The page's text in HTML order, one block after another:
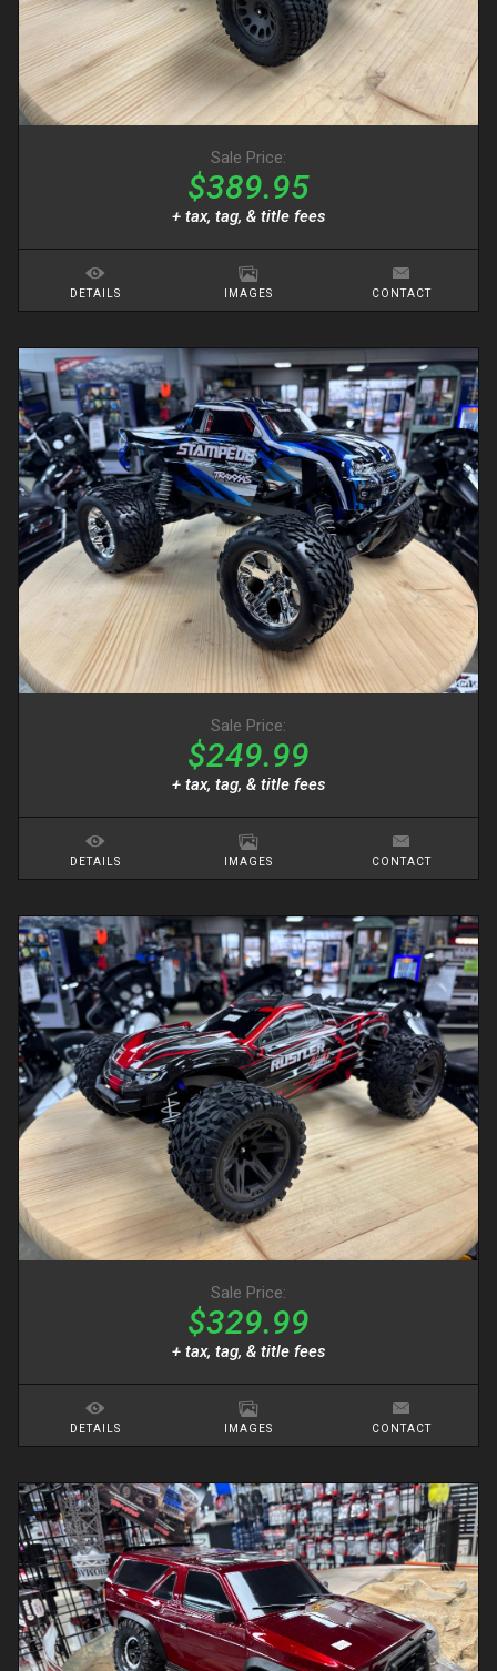
Sale Price:
$389.95
+ tax, tag, & title fees
DETAILS IMAGES CONTACT
Sale Price:
$249.99
+ tax, tag, & title fees
DETAILS IMAGES CONTACT
Sale Price:
$329.99
+ tax, tag, & title fees
DETAILS IMAGES CONTACT